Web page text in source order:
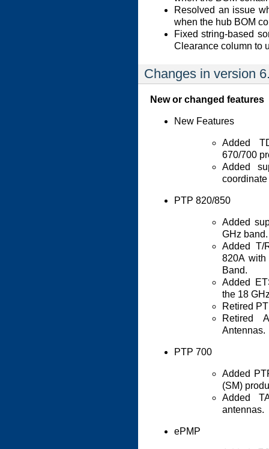
Resolved an issue
when the hub BOM
Fixed string-based
Clearance column to
Changes in version
New or changed features
New Features
Added
670/700
Added
PTP 820/850
Added
GHz band.
Added T/
820A
Band.
Added
the 18
Retired
Retired
Antennas.
PTP 700
Added
(SM)
Added
antennas.
ePMP